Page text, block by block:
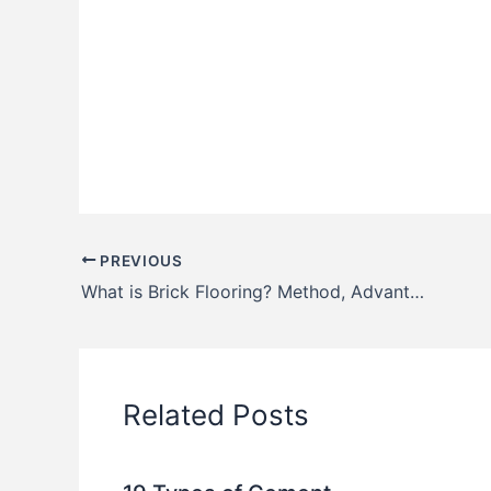
PREVIOUS
What is Brick Flooring? Method, Advantages & Disadvantages
Related Posts